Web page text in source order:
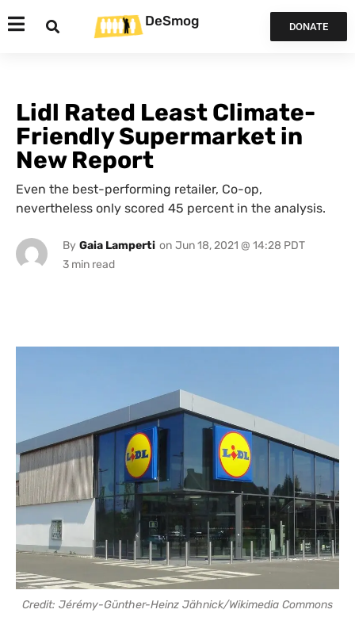
DeSmog DONATE
Lidl Rated Least Climate-
Friendly Supermarket in
New Report
Even the best-performing retailer, Co-op,
nevertheless only scored 45 percent in the analysis.
By Gaia Lamperti on Jun 18, 2021 @ 14:28 PDT
Credit: Jérémy-Günther-Heinz Jähnick/Wikimedia Commons